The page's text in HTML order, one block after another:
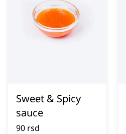
Sweet & Spicy
sauce
90 rsd